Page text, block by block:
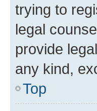
trying to
legal
provide
any kind,
Top